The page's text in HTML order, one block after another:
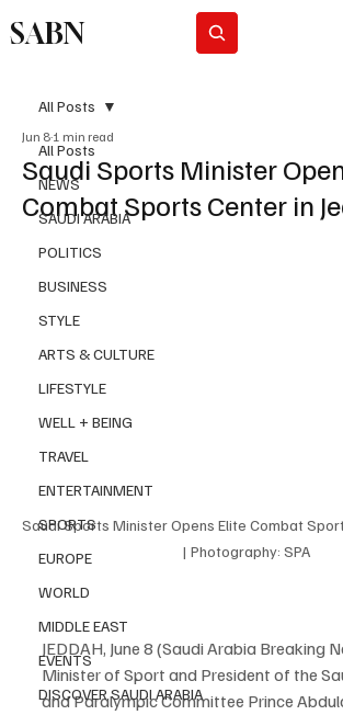
SABN
All Posts
NEWS
SAUDI ARABIA
POLITICS
BUSINESS
STYLE
ARTS & CULTURE
LIFESTYLE
WELL + BEING
TRAVEL
ENTERTAINMENT
SPORTS
EUROPE
WORLD
MIDDLE EAST
EVENTS
DISCOVER SAUDI ARABIA
All Posts
Saudi Sports Minister
Combat Sports Center in
Jun 8 1 min read
Saudi Sports Minister Opens Elite Combat
| Photography: SPA
JEDDAH, June 8 (Saudi Arabia Breaking
Minister of Sport and President of the
and Paralympic Committee Prince